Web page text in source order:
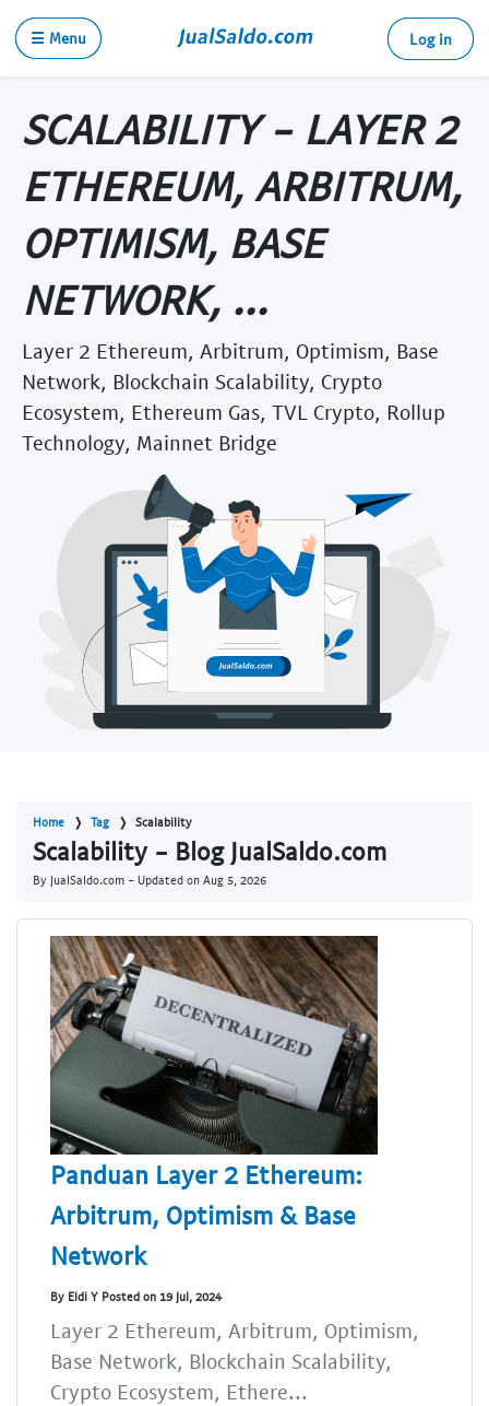
☰ Menu Log in
SCALABILITY - LAYER 2
ETHEREUM, ARBITRUM,
OPTIMISM, BASE
NETWORK, ...
Layer 2 Ethereum, Arbitrum, Optimism, Base
Network, Blockchain Scalability, Crypto
Ecosystem, Ethereum Gas, TVL Crypto, Rollup
Technology, Mainnet Bridge
Home Tag Scalability
Scalability - Blog JualSaldo.com
By JualSaldo.com - Updated on Aug 5, 2026
Panduan Layer 2 Ethereum:
Arbitrum, Optimism & Base
Network
By Eldi Y Posted on 19 Jul, 2024
Layer 2 Ethereum, Arbitrum, Optimism,
Base Network, Blockchain Scalability,
Crypto Ecosystem, Ethere...